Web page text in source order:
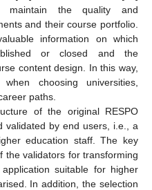
the quality and
and their course portfolio.
information on which
or closed and the
content design. In this way,
choosing universities,
paths.
of the original RESPO
validated by end users, i.e., a
education staff. The key
the validators for transforming
suitable for higher
In addition, the selection